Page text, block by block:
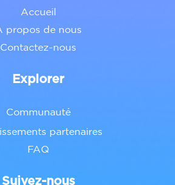
Accueil
propos de nous
Contactez-nous
Explorer
Communauté
partenaires
FAQ
Suivez-nous